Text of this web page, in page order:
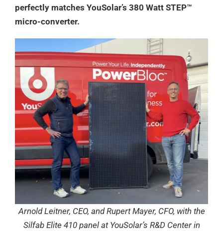
perfectly matches YouSolar’s 380 Watt STEP™
micro-converter.
Arnold Leitner, CEO, and Rupert Mayer, CFO, with the
Silfab Elite 410 panel at YouSolar’s R&D Center in